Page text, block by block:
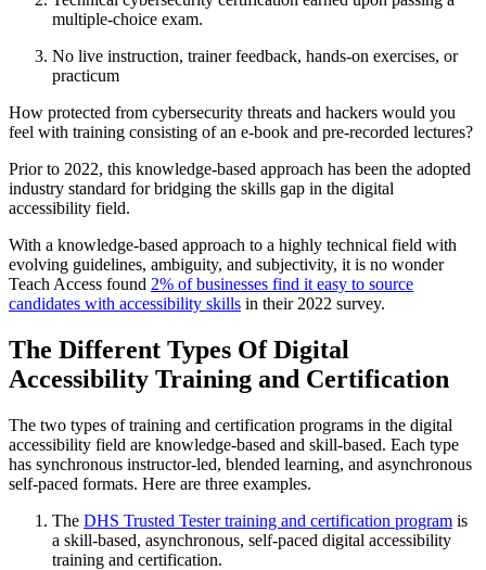
multiple-choice exam.
No live instruction, trainer feedback, hands-on exercises, or
practicum
How protected from cybersecurity threats and hackers would you
feel with training consisting of an e-book and pre-recorded lectures?
Prior to 2022, this knowledge-based approach has been the adopted
industry standard for bridging the skills gap in the digital
accessibility field.
With a knowledge-based approach to a highly technical field with
evolving guidelines, ambiguity, and subjectivity, it is no wonder
Teach Access found 2% of businesses find it easy to source
candidates with accessibility skills in their 2022 survey.
The Different Types Of Digital
Accessibility Training and Certification
The two types of training and certification programs in the digital
accessibility field are knowledge-based and skill-based. Each type
has synchronous instructor-led, blended learning, and asynchronous
self-paced formats. Here are three examples.
The DHS Trusted Tester training and certification program is
a skill-based, asynchronous, self-paced digital accessibility
training and certification.